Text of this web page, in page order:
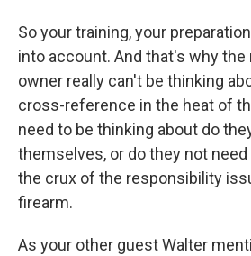
So your training, your
into account. And that's why
owner really can't be thinking
cross-reference in the heat of
need to be thinking about do
themselves, or do they not
the crux of the responsibility
firearm.
As your other guest Walter